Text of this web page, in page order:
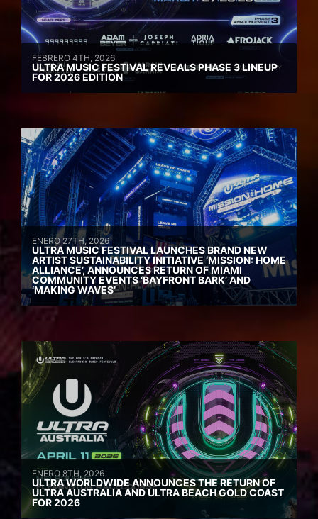
FEBRERO 4TH, 2026
ULTRA MUSIC FESTIVAL REVEALS PHASE 3 LINEUP
FOR 2026 EDITION
ENERO 27TH, 2026
ULTRA MUSIC FESTIVAL LAUNCHES BRAND NEW
ARTIST SUSTAINABILITY INITIATIVE ‘MISSION: HOME
ALLIANCE’, ANNOUNCES RETURN OF MIAMI
COMMUNITY EVENTS ‘BAYFRONT BARK’ AND
‘MAKING WAVES’
ENERO 8TH, 2026
ULTRA WORLDWIDE ANNOUNCES THE RETURN OF
ULTRA AUSTRALIA AND ULTRA BEACH GOLD COAST
FOR 2026